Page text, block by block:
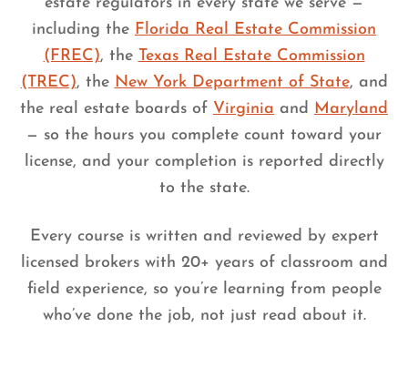
including the Florida Real Estate Commission
(FREC), the Texas Real Estate Commission
(TREC), the New York Department of State, and
the real estate boards of Virginia and Maryland
— so the hours you complete count toward your
license, and your completion is reported directly
to the state.
Every course is written and reviewed by expert
licensed brokers with 20+ years of classroom and
field experience, so you’re learning from people
who’ve done the job, not just read about it.